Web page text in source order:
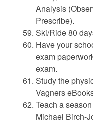
Analysis
Prescribe).
Ski/Ride 80
Have your
exam
exam.
Study the
Vagners
Teach a
Michael Birch-